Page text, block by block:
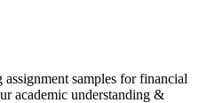
samples for financial
academic understanding &